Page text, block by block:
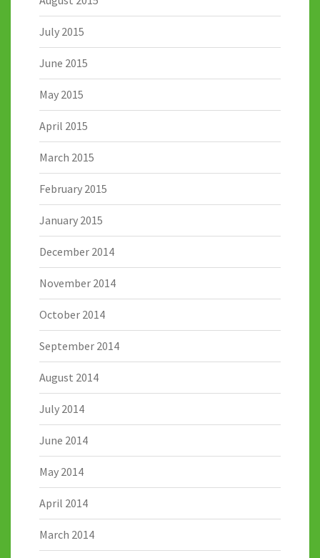
July 2015
June 2015
May 2015
April 2015
March 2015
February 2015
January 2015
December 2014
November 2014
October 2014
September 2014
August 2014
July 2014
June 2014
May 2014
April 2014
March 2014